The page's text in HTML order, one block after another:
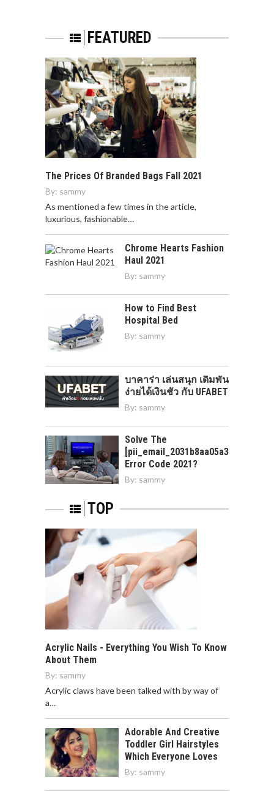
FEATURED
The Prices Of Branded Bags Fall 2021
By: sammy
As mentioned a few times in the article,
luxurious, fashionable…
Chrome Hearts Fashion
Haul 2021
By: sammy
How to Find Best
Hospital Bed
By: sammy
บาคาร่า เล่นสนุก เดิมพัน
ง่ายได้เงินชัว กับ UFABET
By: sammy
Solve The
[pii_email_2031b8aa05a3e0b21ffd]
Error Code 2021?
By: sammy
TOP
Acrylic Nails - Everything You Wish To Know
About Them
By: sammy
Acrylic claws have been talked with by way of
a…
Adorable And Creative
Toddler Girl Hairstyles
Which Everyone Loves
By: sammy